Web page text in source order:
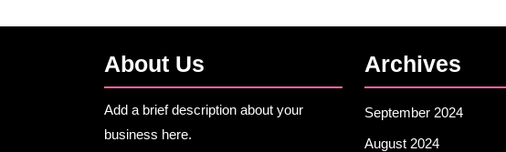
About Us
Add a brief description about your
business here.
Archives
September 2024
August 2024